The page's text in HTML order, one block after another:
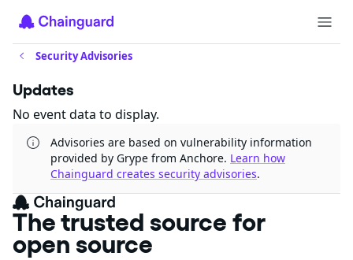
Security Advisories
Updates
No event data to display.
Advisories are based on vulnerability information
provided by Grype from Anchore. Learn how
Chainguard creates security advisories.
The trusted source for
open source